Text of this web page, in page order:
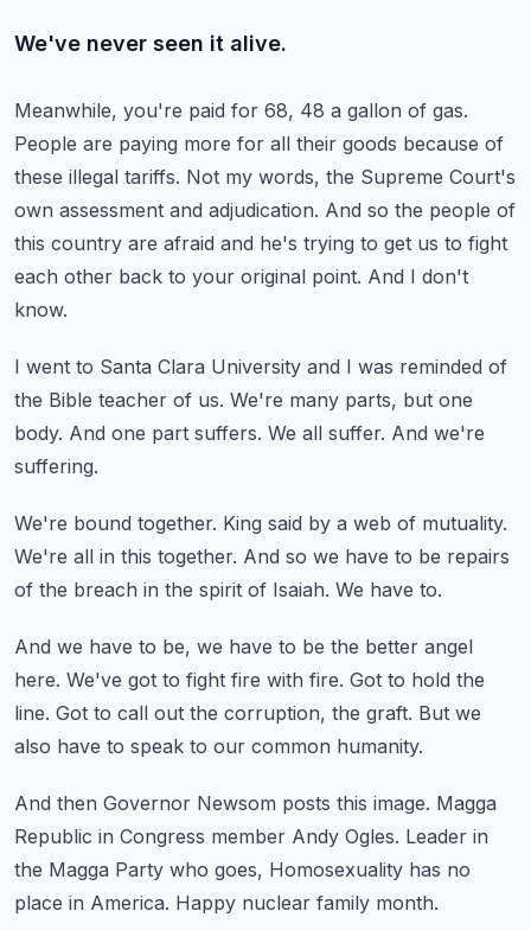
We've never seen it alive.
Meanwhile, you're paid for 68, 48 a gallon of gas.
People are paying more for all their goods because of
these illegal tariffs. Not my words, the Supreme Court's
own assessment and adjudication. And so the people of
this country are afraid and he's trying to get us to fight
each other back to your original point. And I don't
know.
I went to Santa Clara University and I was reminded of
the Bible teacher of us. We're many parts, but one
body. And one part suffers. We all suffer. And we're
suffering.
We're bound together. King said by a web of mutuality.
We're all in this together. And so we have to be repairs
of the breach in the spirit of Isaiah. We have to.
And we have to be, we have to be the better angel
here. We've got to fight fire with fire. Got to hold the
line. Got to call out the corruption, the graft. But we
also have to speak to our common humanity.
And then Governor Newsom posts this image. Magga
Republic in Congress member Andy Ogles. Leader in
the Magga Party who goes, Homosexuality has no
place in America. Happy nuclear family month.